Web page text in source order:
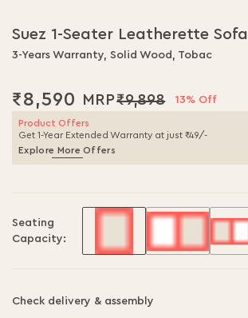
Suez 1-Seater Leatherette Sofa
3-Years Warranty, Solid Wood, Tobac
₹8,590 ₹9,898 13% Off
Product Offers
Get 1-Year Extended Warranty at just ₹49/-
Explore More Offers
Seating
Capacity:
Check delivery & assembly